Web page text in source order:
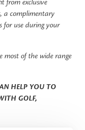
from exclusive
a complimentary
for use during your
most of the wide range
HELP YOU TO
GOLF,